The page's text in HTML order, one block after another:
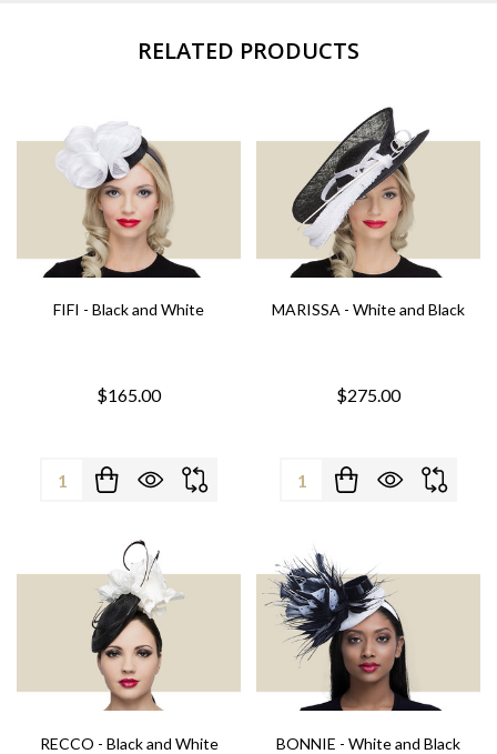
RELATED PRODUCTS
FIFI - Black and White
$165.00
Quantity:
MARISSA - White and Black
$275.00
Quantity:
RECCO - Black and White BONNIE - White and Black